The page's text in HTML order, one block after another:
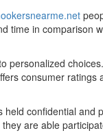
time in comparison
consumer
confidential
are able